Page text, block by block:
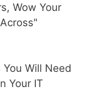
Wow Your
Will Need
Your IT